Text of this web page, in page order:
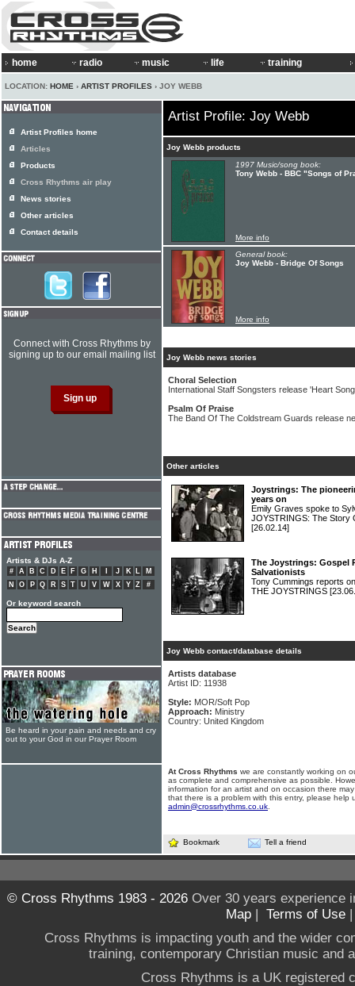
home radio music life training
LOCATION: HOME › ARTIST PROFILES › JOY WEBB
Artist Profile: Joy Webb
Joy Webb products
1997 Music/song book:
Tony Webb - BBC "Songs of
More info
General book:
Joy Webb - Bridge Of Songs
More info
Joy Webb news stories
Choral Selection
International Staff Songsters release 'Heart
Psalm Of Praise
The Band Of The Coldstream Guards release
Other articles
Joystrings: The
years on
Emily Graves spoke to
JOYSTRINGS: The Story
[26.02.14]
The Joystrings: Gospel
Salvationists
Tony Cummings reports
THE JOYSTRINGS
Joy Webb contact/database details
Artists database
Artist ID: 11938
Style: MOR/Soft Pop
Approach: Ministry
Country: United Kingdom
At Cross Rhythms we are constantly working on
as complete and comprehensive as possible.
information for an artist and on occasion there
that there is a problem with this entry, please help
admin@crossrhythms.co.uk
Bookmark Tell a friend
Artist Profiles home
Articles
Products
Cross Rhythms air play
News stories
Other articles
Contact details
Connect with Cross Rhythms by
signing up to our email mailing list
Artists & DJs A-Z
# A B C D E F G H J K L
M
N
O P Q R S T U V W X Y Z #
Or keyword search
Be heard in your pain and needs and cry
out to your God in our Prayer Room
© Cross Rhythms 1983 - 2026Over 30 years experience
Map | Terms of Use
Cross Rhythms is impacting youth and the wider
training, contemporary Christian music and
Cross Rhythms is a UK registered